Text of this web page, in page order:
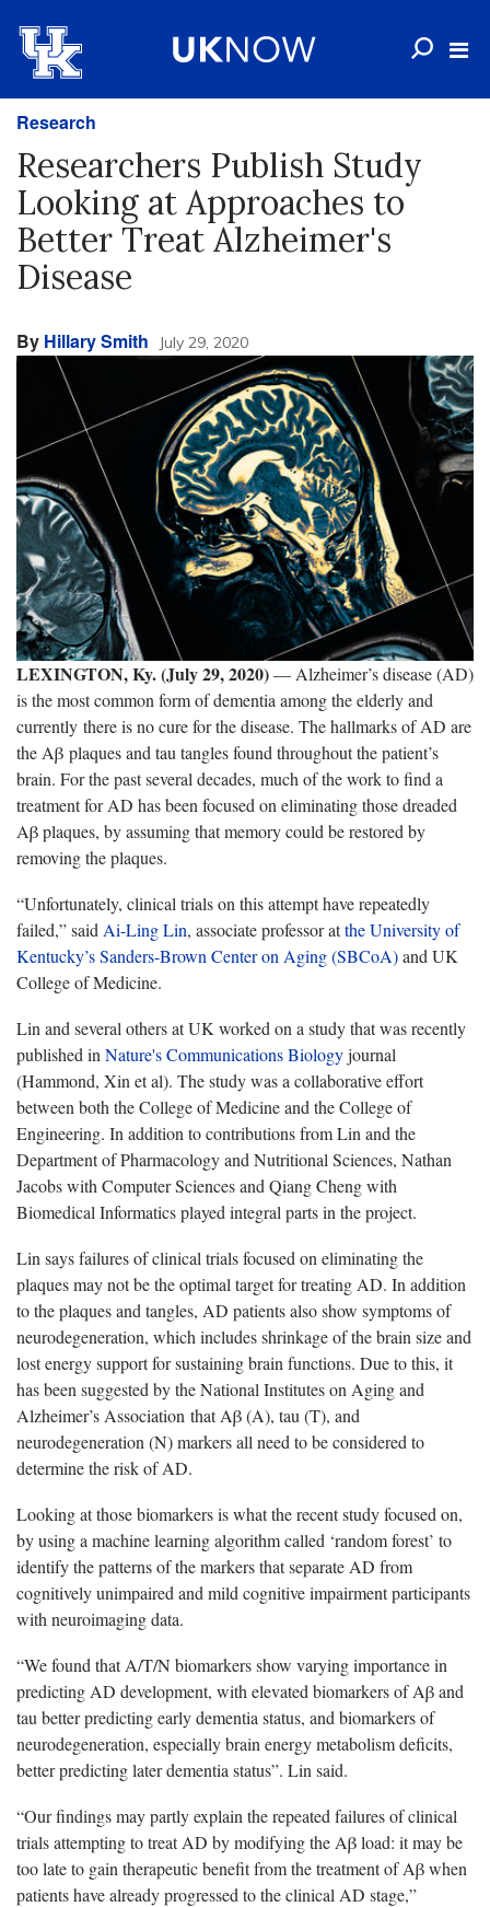
Research
Researchers Publish Study
Looking at Approaches to
Better Treat Alzheimer's
Disease
By Hillary Smith July 29, 2020
LEXINGTON, Ky. (July 29, 2020)— Alzheimer’s disease (AD)
is the most common form of dementia among the elderly and
currently there is no cure for the disease. The hallmarks of AD are
the Aβ plaques and tau tangles found throughout the patient’s
brain. For the past several decades, much of the work to find a
treatment for AD has been focused on eliminating those dreaded
Aβ plaques, by assuming that memory could be restored by
removing the plaques.
“Unfortunately, clinical trials on this attempt have repeatedly
failed,” said Ai-Ling Lin, associate professor atthe University of
Kentucky’s Sanders-Brown Center on Aging (SBCoA)and UK
College of Medicine.
Lin and several others at UK worked on a study that was recently
published in Nature's Communications Biologyjournal
(Hammond, Xin et al). The study was a collaborative effort
between both the College of Medicine and the College of
Engineering. In addition to contributions from Lin and the
Department of Pharmacology and Nutritional Sciences, Nathan
Jacobs with Computer Sciences and Qiang Cheng with
Biomedical Informatics played integral parts in the project.
Lin says failures of clinical trials focused on eliminating the
plaques may not be the optimal target for treating AD. In addition
to the plaques and tangles, AD patients also show symptoms of
neurodegeneration, which includes shrinkage of the brain size and
lost energy support for sustaining brain functions. Due to this, it
has been suggested by the National Institutes on Aging and
Alzheimer’s Association that Aβ (A), tau (T), and
neurodegeneration (N) markers all need to be considered to
determine the risk of AD.
Looking at those biomarkers is what the recent study focused on,
by using a machine learning algorithm called ‘random forest’ to
identify the patterns of the markers that separate AD from
cognitively unimpaired and mild cognitive impairment participants
with neuroimaging data.
“We found that A/T/N biomarkers show varying importance in
predicting AD development, with elevated biomarkers of Aβ and
tau better predicting early dementia status, and biomarkers of
neurodegeneration, especially brain energy metabolism deficits,
better predicting later dementia status”. Lin said.
“Our findings may partly explain the repeated failures of clinical
trials attempting to treat AD by modifying the Aβ load: it may be
too late to gain therapeutic benefit from the treatment of Aβ when
patients have already progressed to the clinical AD stage,”